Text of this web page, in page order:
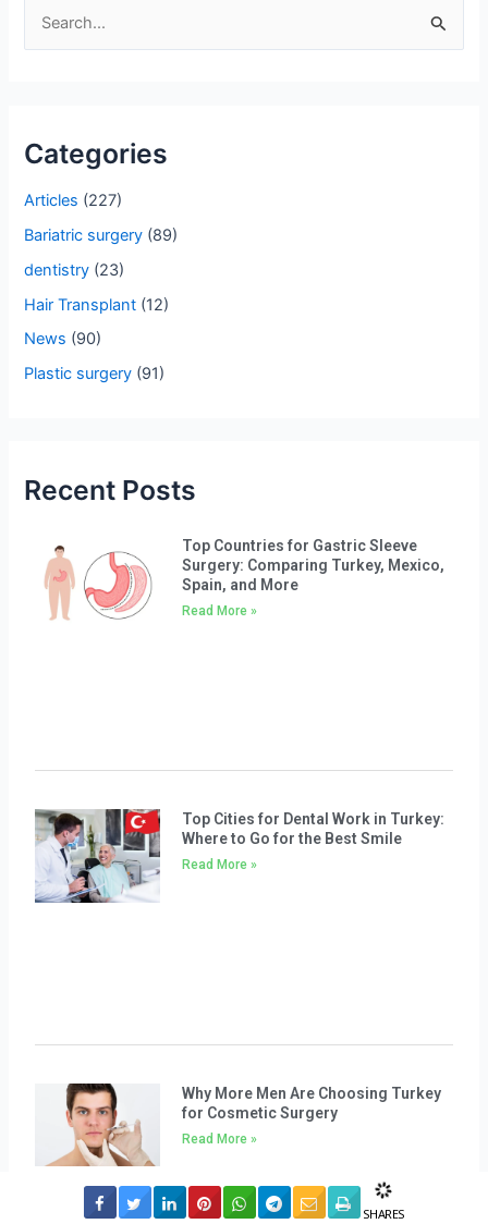
c
r
:
Categories
Articles (227)
Bariatric surgery (89)
dentistry (23)
Hair Transplant (12)
News (90)
Plastic surgery (91)
Recent Posts
Top Countries for Gastric Sleeve
Surgery: Comparing Turkey, Mexico,
Spain, and More
Read More »
Top Cities for Dental Work in Turkey:
Where to Go for the Best Smile
Read More »
Why More Men Are Choosing Turkey
for Cosmetic Surgery
Read More »
SHARES